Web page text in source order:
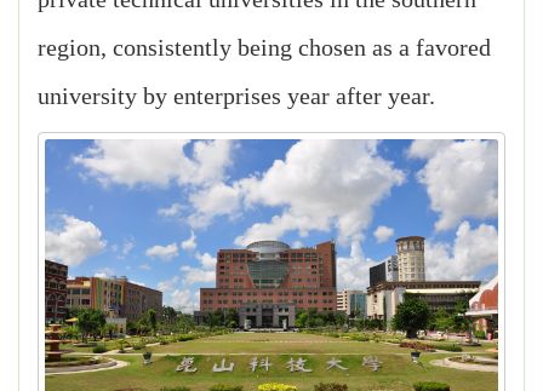
region, consistently being chosen as a favored
university by enterprises year after year.